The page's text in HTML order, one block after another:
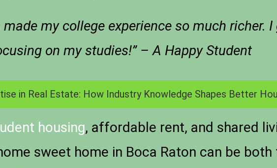
my college experience so much richer. I
on my studies!” – A Happy Student
in Real Estate: How Industry Knowledge Shapes Better
housing, affordable rent, and shared
sweet home in Boca Raton can be